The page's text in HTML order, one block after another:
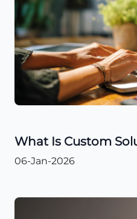
What Is Custom
06-Jan-2026